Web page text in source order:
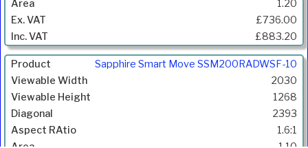
1.20
£736.00
£883.20
Sapphire Smart Move SSM200RADWSF-10
2030
1268
2393
1.6:1